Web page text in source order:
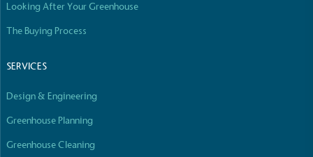
Looking After Your Greenhouse
The Buying Process
SERVICES
Design & Engineering
Greenhouse Planning
Greenhouse Cleaning